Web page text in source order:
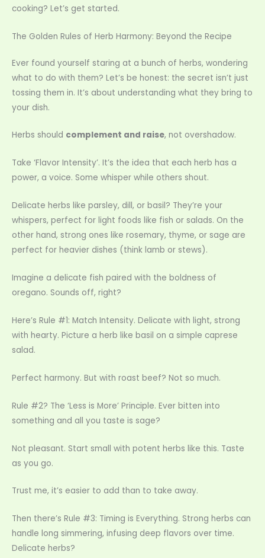
cooking? Let’s get started.
The Golden Rules of Herb Harmony: Beyond the Recipe
Ever found yourself staring at a bunch of herbs, wondering
what to do with them? Let’s be honest: the secret isn’t just
tossing them in. It’s about understanding what they bring to
your dish.
Herbs should complement and raise, not overshadow.
Take ‘Flavor Intensity’. It’s the idea that each herb has a
power, a voice. Some whisper while others shout.
Delicate herbs like parsley, dill, or basil? They’re your
whispers, perfect for light foods like fish or salads. On the
other hand, strong ones like rosemary, thyme, or sage are
perfect for heavier dishes (think lamb or stews).
Imagine a delicate fish paired with the boldness of
oregano. Sounds off, right?
Here’s Rule #1: Match Intensity. Delicate with light, strong
with hearty. Picture a herb like basil on a simple caprese
salad.
Perfect harmony. But with roast beef? Not so much.
Rule #2? The ‘Less is More’ Principle. Ever bitten into
something and all you taste is sage?
Not pleasant. Start small with potent herbs like this. Taste
as you go.
Trust me, it’s easier to add than to take away.
Then there’s Rule #3: Timing is Everything. Strong herbs can
handle long simmering, infusing deep flavors over time.
Delicate herbs?